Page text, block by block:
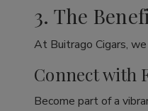
3. The
At Buitrago Cigars,
Connect with
Become part of a